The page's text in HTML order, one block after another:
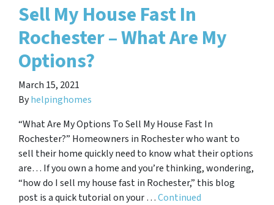
Sell My House Fast In
Rochester – What Are My
Options?
March 15, 2021
Byhelpinghomes
“What Are My Options To Sell My House Fast In
Rochester?” Homeowners in Rochester who want to
sell their home quickly need to know what their options
are… If you own a home and you’re thinking, wondering,
“how do I sell my house fast in Rochester,” this blog
post is a quick tutorial on your …Continued